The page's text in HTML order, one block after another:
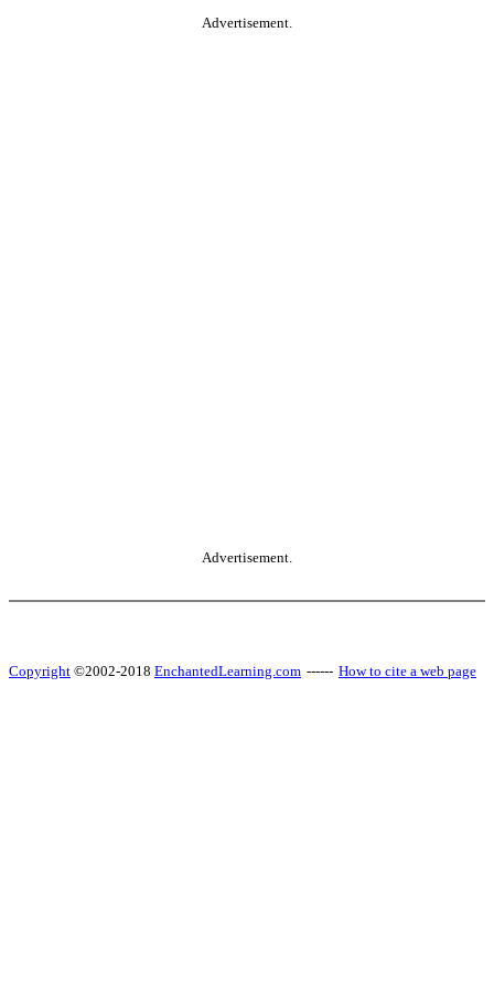
Advertisement.
Advertisement.
Copyright ©2002-2018 EnchantedLearning.com ------ How to cite a web page